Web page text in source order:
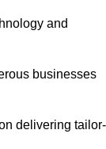
and
businesses
delivering tailor-